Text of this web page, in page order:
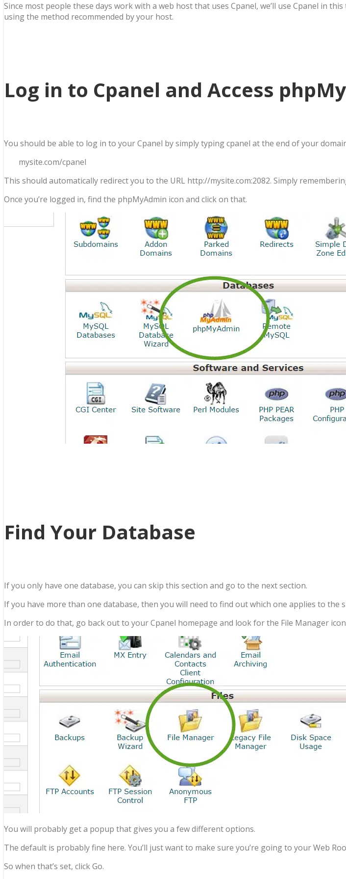
Since most people these days work with a web host that uses Cpanel, we’ll use Cpanel in
using the method recommended by your host.
Log in to Cpanel and Access
You should be able to log in to your Cpanel by simply typing cpanel at the end of your
mysite.com/cpanel
This should automatically redirect you to the URL http://mysite.com:2082. Simply
Once you’re logged in, find the phpMyAdmin icon and click on that.
Find Your Database
If you only have one database, you can skip this section and go to the next section.
If you have more than one database, then you will need to find out which one applies to the
In order to do that, go back out to your Cpanel homepage and look for the File Manager
You will probably get a popup that gives you a few different options.
The default is probably fine here. You’ll just want to make sure you’re going to your Web
So when that’s set, click Go.